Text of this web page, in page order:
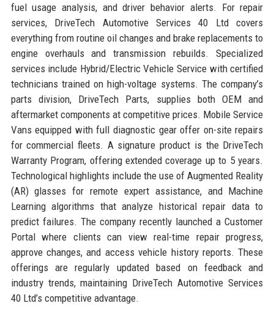
fuel usage analysis, and driver behavior alerts. For repair
services, DriveTech Automotive Services 40 Ltd covers
everything from routine oil changes and brake replacements to
engine overhauls and transmission rebuilds. Specialized
services include Hybrid/Electric Vehicle Service with certified
technicians trained on high-voltage systems. The company’s
parts division, DriveTech Parts, supplies both OEM and
aftermarket components at competitive prices. Mobile Service
Vans equipped with full diagnostic gear offer on-site repairs
for commercial fleets. A signature product is the DriveTech
Warranty Program, offering extended coverage up to 5 years.
Technological highlights include the use of Augmented Reality
(AR) glasses for remote expert assistance, and Machine
Learning algorithms that analyze historical repair data to
predict failures. The company recently launched a Customer
Portal where clients can view real-time repair progress,
approve changes, and access vehicle history reports. These
offerings are regularly updated based on feedback and
industry trends, maintaining DriveTech Automotive Services
40 Ltd’s competitive advantage.